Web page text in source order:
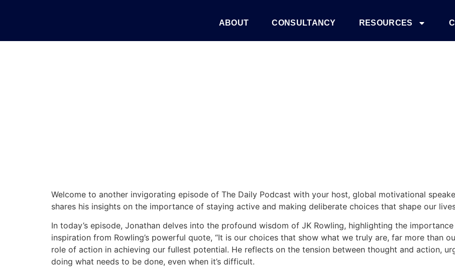
ABOUT CONSULTANCY RESOURCES
Taking Action and Why It Matters
Welcome to another invigorating episode of The Daily Podcast with your host, global motivational
shares his insights on the importance of staying active and making deliberate choices that shape our
In today’s episode, Jonathan delves into the profound wisdom of JK Rowling, highlighting the
inspiration from Rowling’s powerful quote, “It is our choices that show what we truly are, far more than
role of action in achieving our fullest potential. He reflects on the tension between thought and action,
doing what needs to be done, even when it’s difficult.